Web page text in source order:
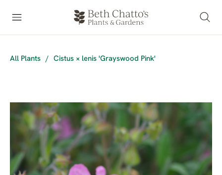
All Plants / Cistus × lenis 'Grayswood Pink'